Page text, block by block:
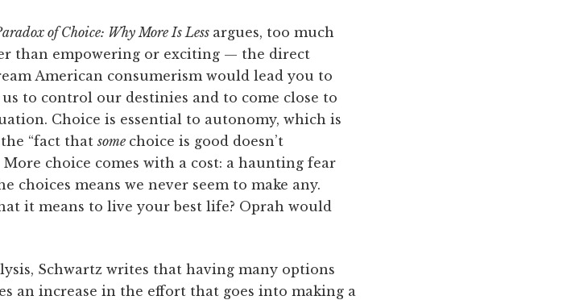
of Choice: Why More Is Less argues, too much
than empowering or exciting — the direct
American consumerism would lead you to
us to control our destinies and to come close to
Choice is essential to autonomy, which is
“fact thatsome choice is good doesn’t
More choice comes with a cost: a haunting fear
means we never seem to make any.
it means to live your best life? Oprah would
Schwartz writes that having many options
an increase in the effort that goes into making a